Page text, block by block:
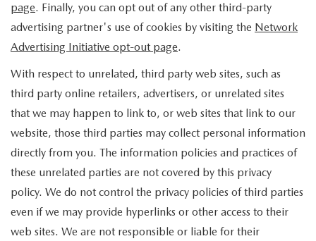
page. Finally, you can opt out of any other third-party
advertising partner's use of cookies by visiting the Network
Advertising Initiative opt-out page.
With respect to unrelated, third party web sites, such as
third party online retailers, advertisers, or unrelated sites
that we may happen to link to, or web sites that link to our
website, those third parties may collect personal information
directly from you. The information policies and practices of
these unrelated parties are not covered by this privacy
policy. We do not control the privacy policies of third parties
even if we may provide hyperlinks or other access to their
web sites. We are not responsible or liable for their